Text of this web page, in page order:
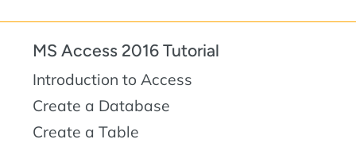
MS Access 2016 Tutorial
Introduction to Access
Create a Database
Create a Table